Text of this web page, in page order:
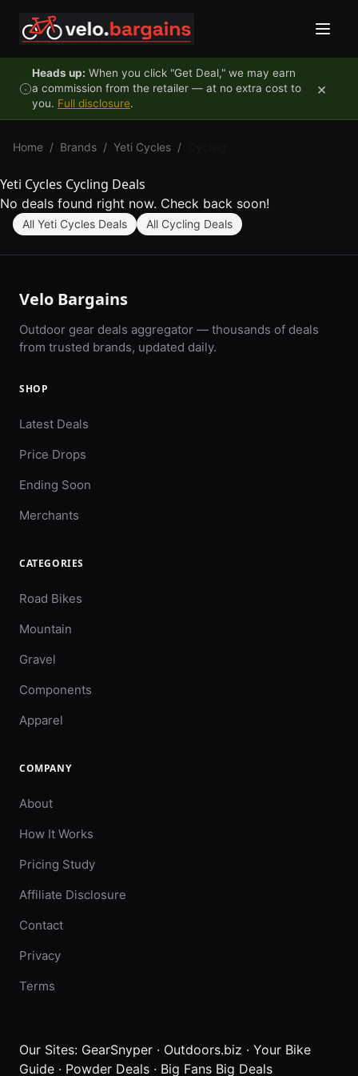
Heads up: When you click "Get Deal," we may earn
a commission from the retailer — at no extra cost to
you. Full disclosure.
×
Home / Brands / Yeti Cycles /
Yeti Cycles Cycling Deals
No deals found right now. Check back soon!
All Yeti Cycles Deals All Cycling Deals
Velo Bargains
Outdoor gear deals aggregator — thousands of deals
from trusted brands, updated daily.
SHOP
Latest Deals
Price Drops
Ending Soon
Merchants
CATEGORIES
Road Bikes
Mountain
Gravel
Components
Apparel
COMPANY
About
How It Works
Pricing Study
Affiliate Disclosure
Contact
Privacy
Terms
Our Sites: GearSnyper · Outdoors.biz · Your Bike
Guide · Powder Deals · Big Fans Big Deals